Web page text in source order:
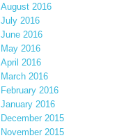
August 2016
July 2016
June 2016
May 2016
April 2016
March 2016
February 2016
January 2016
December 2015
November 2015